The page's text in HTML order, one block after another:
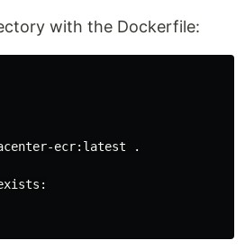
with the Dockerfile:
ecr:latest .